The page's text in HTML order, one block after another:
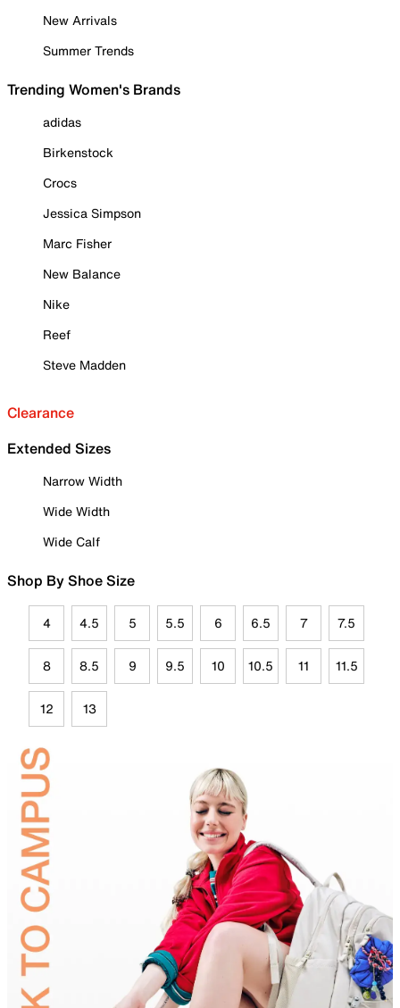
New Arrivals
Summer Trends
Trending Women's Brands
adidas
Birkenstock
Crocs
Jessica Simpson
Marc Fisher
New Balance
Nike
Reef
Steve Madden
Clearance
Extended Sizes
Narrow Width
Wide Width
Wide Calf
Shop By Shoe Size
4 4.5 5 5.5 6 6.5 7 7.5
8 8.5 9 9.5 10 10.5 11 11.5
12 13